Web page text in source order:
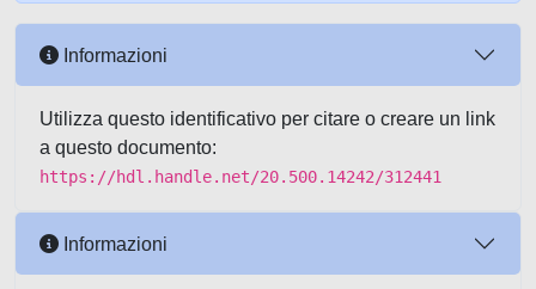
Informazioni
Utilizza questo identificativo per citare o creare un link
a questo documento:
https://hdl.handle.net/20.500.14242/312441
Informazioni